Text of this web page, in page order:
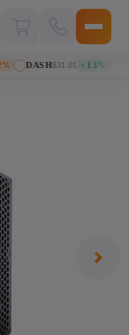
DASH$31.01 ↑ 1.3%